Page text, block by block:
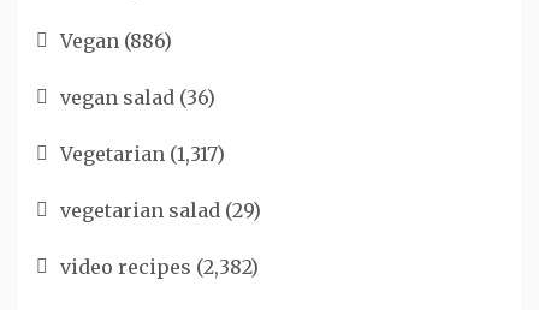
Vegan (886)
vegan salad (36)
Vegetarian (1,317)
vegetarian salad (29)
video recipes (2,382)